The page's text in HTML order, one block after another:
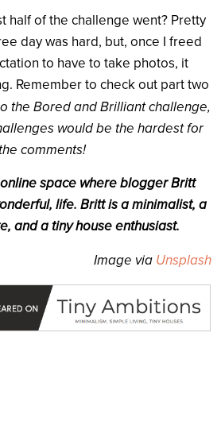
half of the challenge went? Pretty
day was hard, but, once I freed
to have to take photos, it
Remember to check out part two
the Bored and Brilliant challenge,
would be the hardest for
comments!
space where blogger Britt
life. Britt is a minimalist, a
and a tiny house enthusiast.
Image via Unsplash